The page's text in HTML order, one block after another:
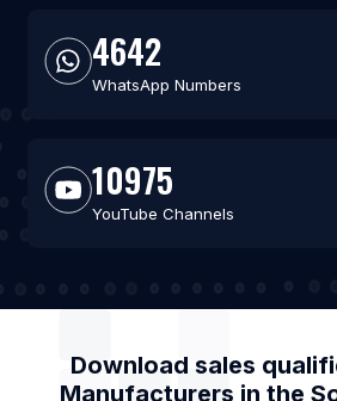
4642
WhatsApp Numbers
10975
YouTube Channels
Download sales
Manufacturers in the